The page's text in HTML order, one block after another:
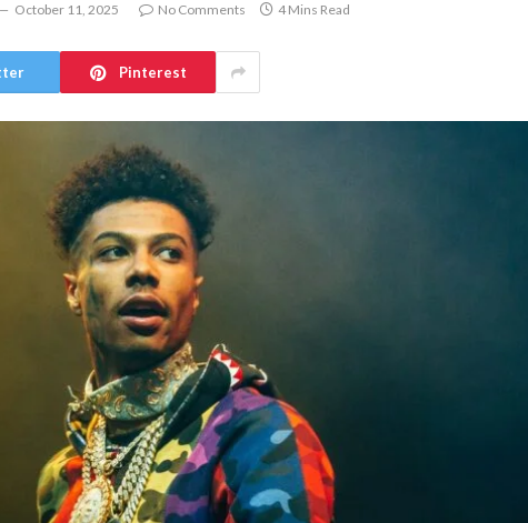
October 11, 2025 No Comments 4 Mins Read
Pinterest